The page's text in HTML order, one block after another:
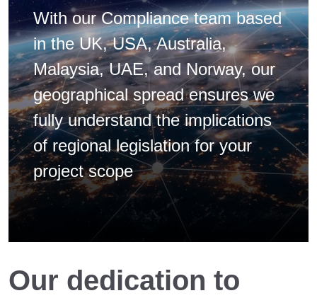
With our Compliance team based
in the UK, USA, Australia,
Malaysia, UAE, and Norway, our
geographical spread ensures we
fully understand the implications
of regional legislation for your
project scope
Our dedication to